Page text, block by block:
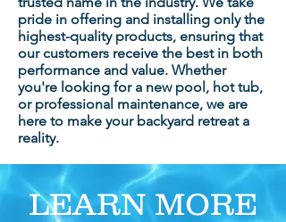
pride in offering and installing only the
highest-quality products, ensuring that
our customers receive the best in both
performance and value. Whether
you're looking for a new pool, hot tub,
or professional maintenance, we are
here to make your backyard retreat a
reality.
LEARN MORE